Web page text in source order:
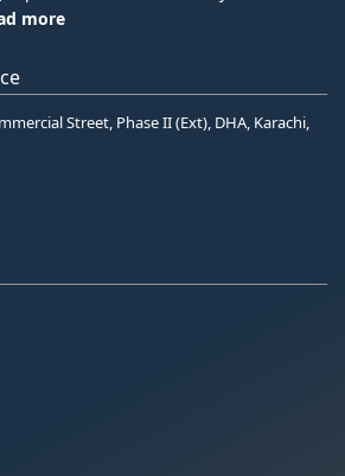
more
Street, Phase II (Ext), DHA, Karachi,